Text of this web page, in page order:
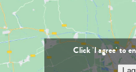
Click 'I agree' to
I